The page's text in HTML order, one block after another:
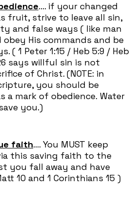
.... if your changed
fruit, strive to leave all sin,
and false ways ( like man
obey His commands and be
( 1 Peter 1:15 / Heb 5:9 / Heb
says willful sin is not
of Christ. (NOTE: in
you should be
a mark of obedience. Water
you.)
faith.... You MUST keep
this saving faith to the
you fall away and have
10 and 1 Corinthians 15 )